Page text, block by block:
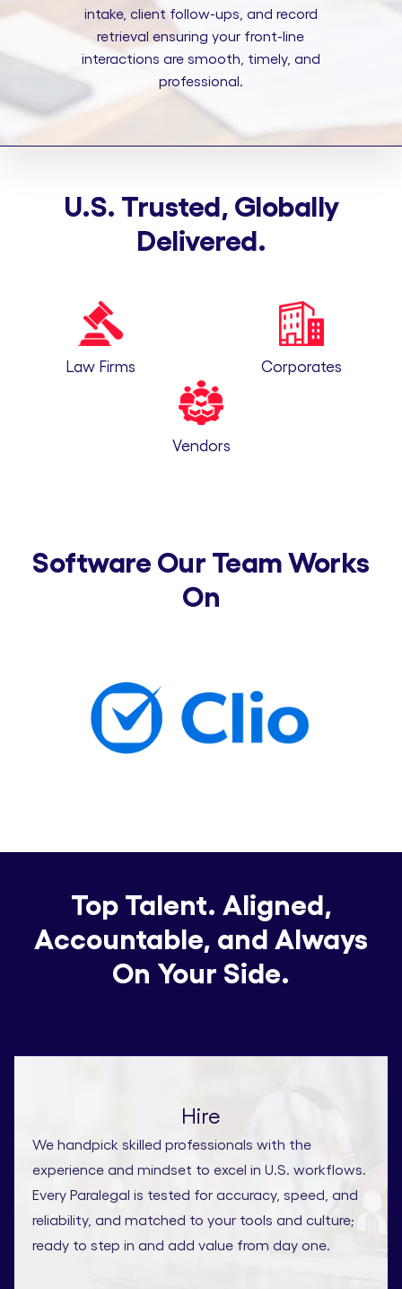
intake, client follow-ups, and record
retrieval ensuring your front-line
interactions are smooth, timely, and
professional.
U.S. Trusted, Globally
Delivered.
Law Firms Corporates
Vendors
Software Our Team Works
On
Top Talent. Aligned,
Accountable, and Always
On Your Side.
Hire
We handpick skilled professionals with the
experience and mindset to excel in U.S. workflows.
Every Paralegal is tested for accuracy, speed, and
reliability, and matched to your tools and culture;
ready to step in and add value from day one.